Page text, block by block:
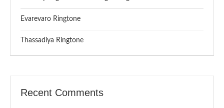
Evarevaro Ringtone
Thassadiya Ringtone
Recent Comments